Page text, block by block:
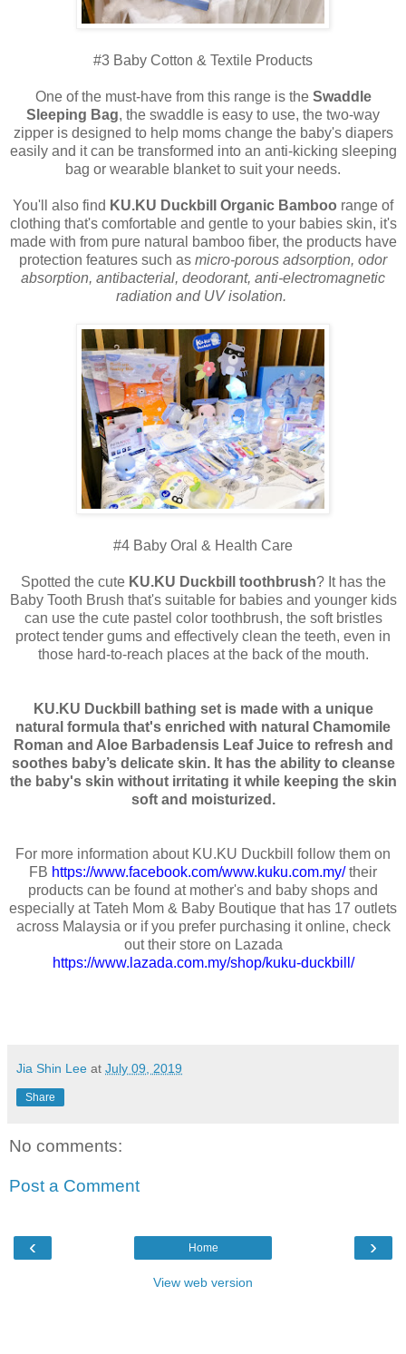
#3 Baby Cotton & Textile Products
One of the must-have from this range is theSwaddle
Sleeping Bag, the swaddle is easy to use, the two-way
zipper is designed to help moms change the baby's diapers
easily and it can be transformed into an anti-kicking sleeping
bag or wearable blanket to suit your needs.
You'll also find KU.KU Duckbill Organic Bamboo range of
clothing that's comfortable and gentle to your babies skin, it's
made with from pure natural bamboo fiber, the products have
protection features such as micro-porous adsorption, odor
absorption, antibacterial, deodorant, anti-electromagnetic
radiation and UV isolation.
#4 Baby Oral & Health Care
Spotted the cute KU.KU Duckbill toothbrush? It has the
Baby Tooth Brush that's suitable for babies and younger kids
can use the cute pastel color toothbrush, the soft bristles
protect tender gums and effectively clean the teeth, even in
those hard-to-reach places at the back of the mouth.
KU.KU Duckbill bathing set is made with a unique
natural formula that's enriched with natural Chamomile
Roman and Aloe Barbadensis Leaf Juice to refresh and
soothes baby’s delicate skin. It has the ability to cleanse
the baby's skin without irritating it while keeping the skin
soft and moisturized.
For more information about KU.KU Duckbill follow them on
FB https://www.facebook.com/www.kuku.com.my/their
products can be found at mother's and baby shops and
especially at Tateh Mom & Baby Boutique that has 17 outlets
across Malaysia or if you prefer purchasing it online, check
out their store on Lazada
https://www.lazada.com.my/shop/kuku-duckbill/
Jia Shin Lee at July 09, 2019
Share
No comments:
Post a Comment
‹ ›
Home
View web version